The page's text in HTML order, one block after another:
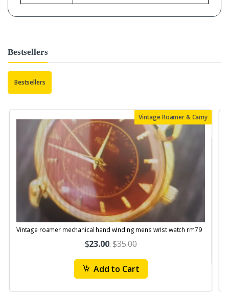
Bestsellers
Bestsellers
Vintage Roamer & Camy
Vintage roamer mechanical hand winding mens wrist watch rm79
$23.00.$35.00
Add to Cart